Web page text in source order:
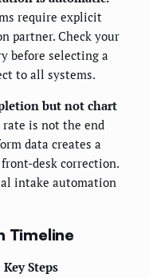
require explicit
partner. Check your
before selecting a
to all systems.
but not chart
is not the end
data creates a
desk correction.
intake automation
Timeline
Key Steps